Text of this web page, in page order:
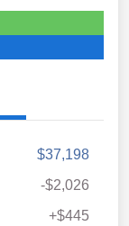
$37,198
-$2,026
+$445